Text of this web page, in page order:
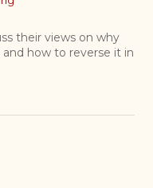
their views on why
how to reverse it in